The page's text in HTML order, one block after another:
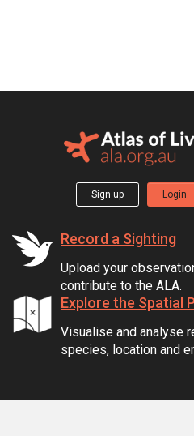
Sign up Login
Record a Sighting
Upload your
contribute to the ALA.
Explore the Spatial
Visualise and analyse
species, location and